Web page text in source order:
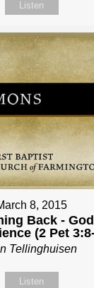
Listen
8, 2015
Back -
(2 Pet
Tellinghuisen
Listen